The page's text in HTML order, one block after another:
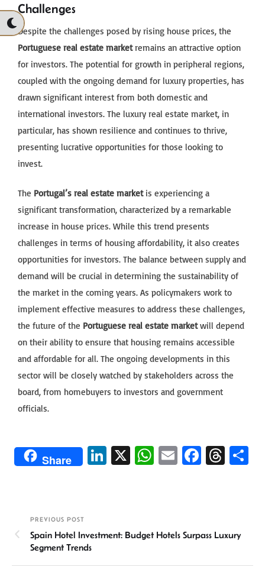
Challenges
Despite the challenges posed by rising house prices, the
Portuguese real estate marketremains an attractive option
for investors. The potential for growth in peripheral regions,
coupled with the ongoing demand for luxury properties, has
drawn significant interest from both domestic and
international investors. The luxury real estate market, in
particular, has shown resilience and continues to thrive,
presenting lucrative opportunities for those looking to
invest.
The Portugal’s real estate marketis experiencing a
significant transformation, characterized by a remarkable
increase in house prices. While this trend presents
challenges in terms of housing affordability, it also creates
opportunities for investors. The balance between supply and
demand will be crucial in determining the sustainability of
the market in the coming years. As policymakers work to
implement effective measures to address these challenges,
the future of the Portuguese real estate marketwill depend
on their ability to ensure that housing remains accessible
and affordable for all. The ongoing developments in this
sector will be closely watched by stakeholders across the
board, from homebuyers to investors and government
officials.
Share
Li
n
X
W
p
E
Fa
ok
T
PREVIOUS POST
Spain Hotel Investment: Budget Hotels Surpass Luxury
Segment Trends